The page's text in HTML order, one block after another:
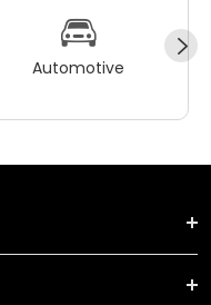
Automotive